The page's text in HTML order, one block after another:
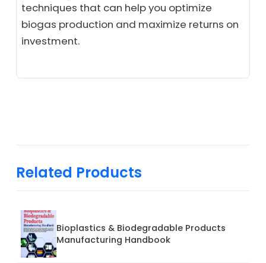
techniques that can help you optimize
biogas production and maximize returns on
investment.
Related Products
Bioplastics & Biodegradable Products
Manufacturing Handbook